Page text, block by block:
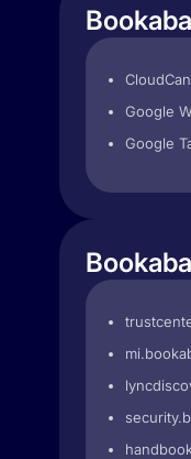
Google
Google